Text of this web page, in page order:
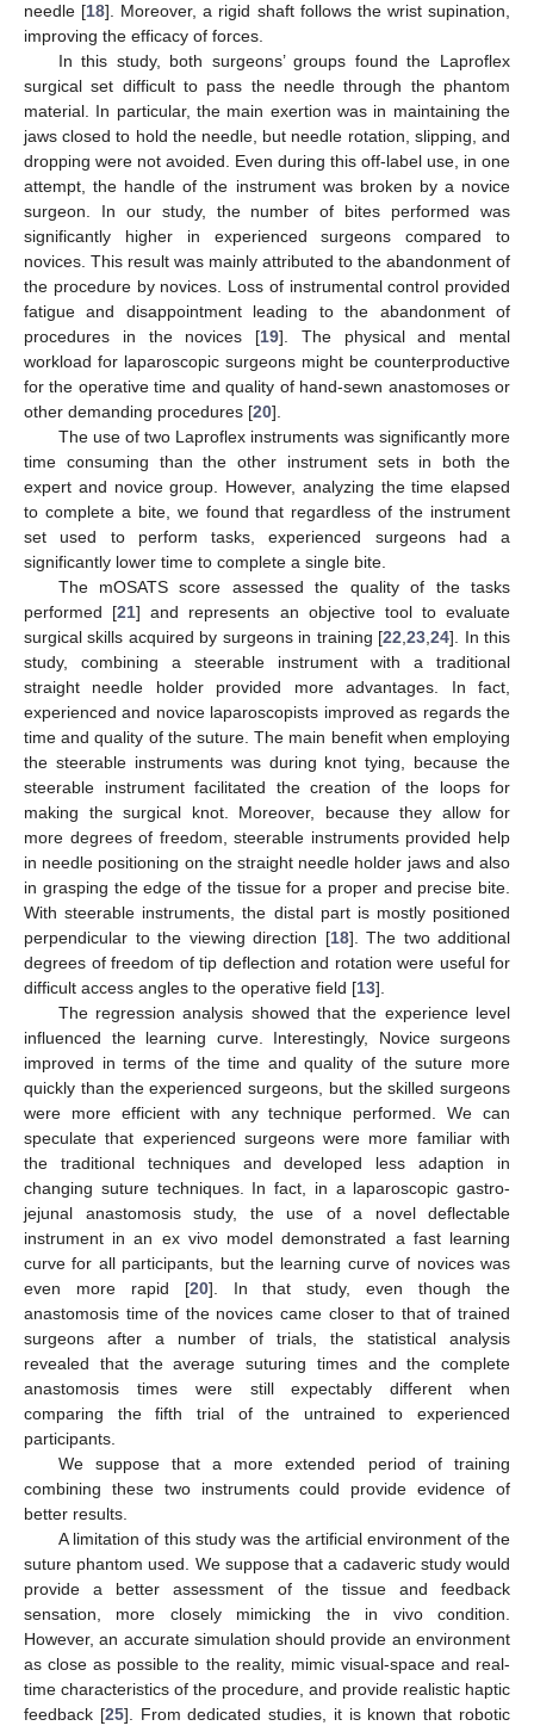
needle [18]. Moreover, a rigid shaft follows the wrist supination,
improving the efficacy of forces.
In this study, both surgeons’ groups found the Laproflex
surgical set difficult to pass the needle through the phantom
material. In particular, the main exertion was in maintaining the
jaws closed to hold the needle, but needle rotation, slipping, and
dropping were not avoided. Even during this off-label use, in one
attempt, the handle of the instrument was broken by a novice
surgeon. In our study, the number of bites performed was
significantly higher in experienced surgeons compared to
novices. This result was mainly attributed to the abandonment of
the procedure by novices. Loss of instrumental control provided
fatigue and disappointment leading to the abandonment of
procedures in the novices [19]. The physical and mental
workload for laparoscopic surgeons might be counterproductive
for the operative time and quality of hand-sewn anastomoses or
other demanding procedures [20].
The use of two Laproflex instruments was significantly more
time consuming than the other instrument sets in both the
expert and novice group. However, analyzing the time elapsed
to complete a bite, we found that regardless of the instrument
set used to perform tasks, experienced surgeons had a
significantly lower time to complete a single bite.
The mOSATS score assessed the quality of the tasks
performed [21] and represents an objective tool to evaluate
surgical skills acquired by surgeons in training [22,23,24]. In this
study, combining a steerable instrument with a traditional
straight needle holder provided more advantages. In fact,
experienced and novice laparoscopists improved as regards the
time and quality of the suture. The main benefit when employing
the steerable instruments was during knot tying, because the
steerable instrument facilitated the creation of the loops for
making the surgical knot. Moreover, because they allow for
more degrees of freedom, steerable instruments provided help
in needle positioning on the straight needle holder jaws and also
in grasping the edge of the tissue for a proper and precise bite.
With steerable instruments, the distal part is mostly positioned
perpendicular to the viewing direction [18]. The two additional
degrees of freedom of tip deflection and rotation were useful for
difficult access angles to the operative field [13].
The regression analysis showed that the experience level
influenced the learning curve. Interestingly, Novice surgeons
improved in terms of the time and quality of the suture more
quickly than the experienced surgeons, but the skilled surgeons
were more efficient with any technique performed. We can
speculate that experienced surgeons were more familiar with
the traditional techniques and developed less adaption in
changing suture techniques. In fact, in a laparoscopic gastro-
jejunal anastomosis study, the use of a novel deflectable
instrument in an ex vivo model demonstrated a fast learning
curve for all participants, but the learning curve of novices was
even more rapid [20]. In that study, even though the
anastomosis time of the novices came closer to that of trained
surgeons after a number of trials, the statistical analysis
revealed that the average suturing times and the complete
anastomosis times were still expectably different when
comparing the fifth trial of the untrained to experienced
participants.
We suppose that a more extended period of training
combining these two instruments could provide evidence of
better results.
A limitation of this study was the artificial environment of the
suture phantom used. We suppose that a cadaveric study would
provide a better assessment of the tissue and feedback
sensation, more closely mimicking the in vivo condition.
However, an accurate simulation should provide an environment
as close as possible to the reality, mimic visual-space and real-
time characteristics of the procedure, and provide realistic haptic
feedback [25]. From dedicated studies, it is known that robotic